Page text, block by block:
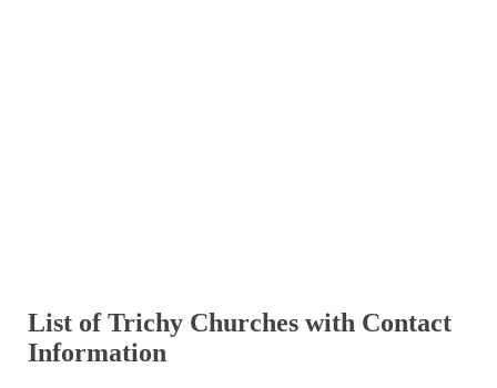
List of Trichy Churches with Contact
Information